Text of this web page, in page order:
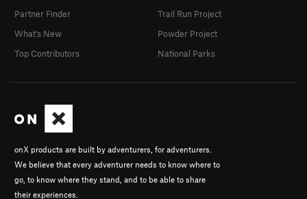
onX products are built by adventurers, for adventurers.
We believe that every adventurer needs to know where to
go, to know where they stand, and to be able to share
their experiences.
Partner Finder
What's New
Top Contributors
Trail Run Project
Powder Project
National Parks